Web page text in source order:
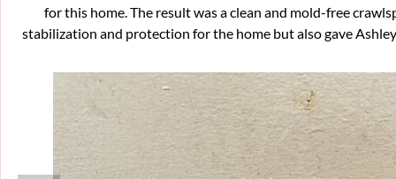
for this home. The result was a clean and mold-free
stabilization and protection for the home but also gave